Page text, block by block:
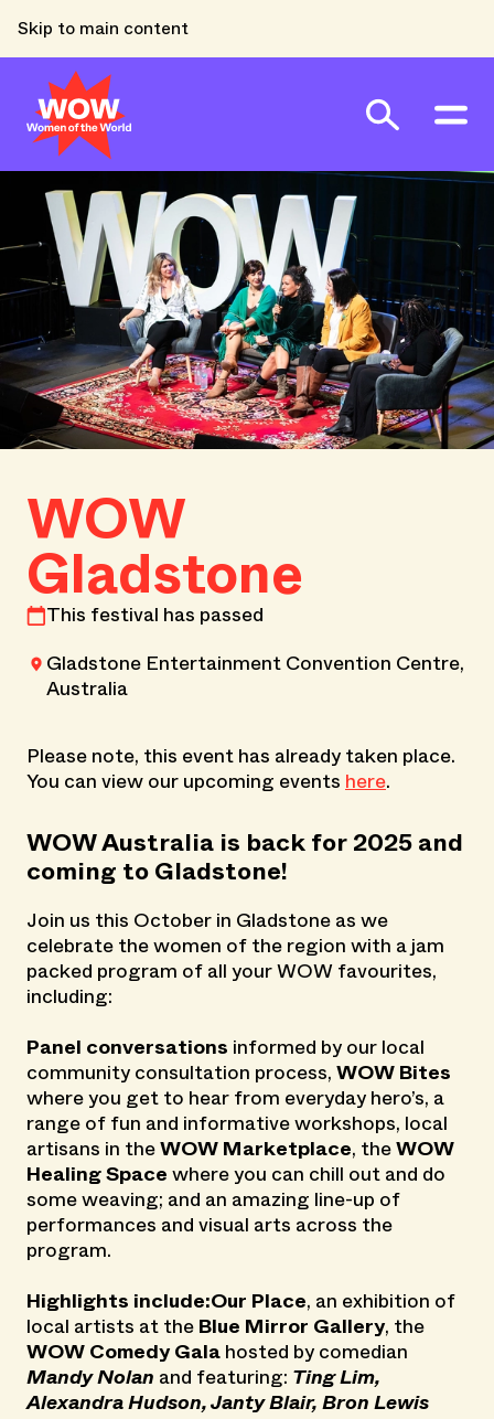
Skip to main content
WOW
Gladstone
This festival has passed
Gladstone Entertainment Convention Centre,
Australia
Please note, this event has already taken place.
You can view our upcoming events here.
WOW Australia is back for 2025 and
coming to Gladstone!
Join us this October in Gladstone as we
celebrate the women of the region with a jam
packed program of all your WOW favourites,
including:
Panel conversations informed by our local
community consultation process, WOW Bites
where you get to hear from everyday hero’s, a
range of fun and informative workshops, local
artisans in theWOW Marketplace, theWOW
Healing Space where you can chill out and do
some weaving; and an amazing line-up of
performances and visual arts across the
program.
Highlights include:Our Place, an exhibition of
local artists at the Blue Mirror Gallery, the
WOW Comedy Gala hosted by comedian
Mandy Nolan and featuring: Ting Lim,
Alexandra Hudson, Janty Blair, Bron Lewis